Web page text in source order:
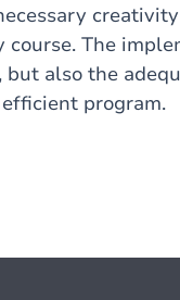
The
also the
program.